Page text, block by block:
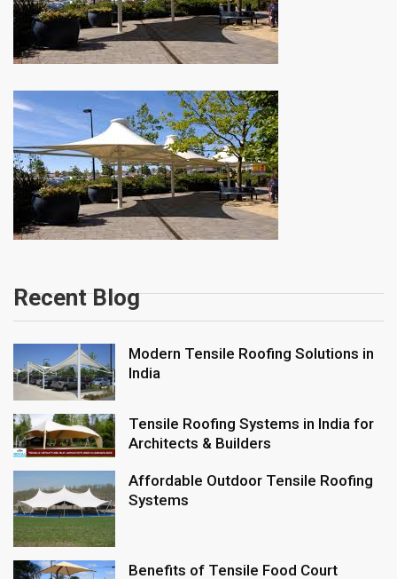
Recent Blog
Modern Tensile Roofing Solutions in
India
Tensile Roofing Systems in India for
Architects & Builders
Affordable Outdoor Tensile Roofing
Systems
Benefits of Tensile Food Court